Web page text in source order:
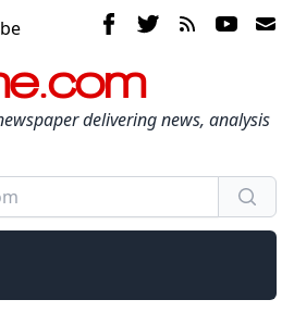
delivering news, analysis